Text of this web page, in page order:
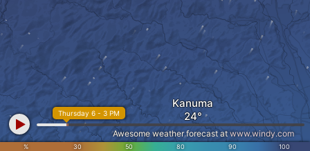
Kanuma
% 30 50 80 90 100
Thursday 6 - 3 PM
Awesome weather forecast atwww.windy.com